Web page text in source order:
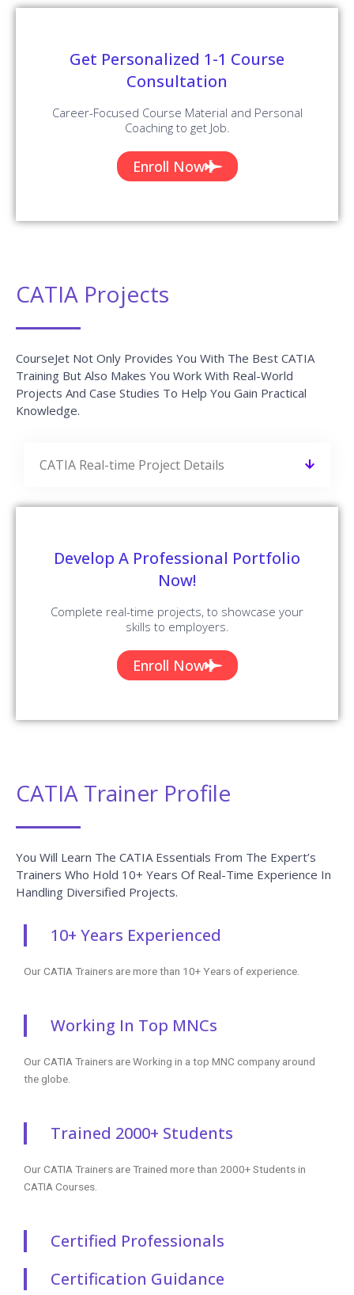
Get Personalized 1-1 Course
Consultation
Career-Focused Course Material and Personal
Coaching to get Job.
Enroll Now
CATIA Projects
CourseJet Not Only Provides You With The Best CATIA
Training But Also Makes You Work With Real-World
Projects And Case Studies To Help You Gain Practical
Knowledge.
CATIA Real-time Project Details
Develop A Professional Portfolio
Now!
Complete real-time projects, to showcase your
skills to employers.
Enroll Now
CATIA Trainer Profile
You Will Learn The CATIA Essentials From The Expert’s
Trainers Who Hold 10+ Years Of Real-Time Experience In
Handling Diversified Projects.
10+ Years Experienced
Our CATIA Trainers are more than 10+ Years of experience.
Working In Top MNCs
Our CATIA Trainers are Working in a top MNC company around
the globe.
Trained 2000+ Students
Our CATIA Trainers are Trained more than 2000+ Students in
CATIA Courses.
Certified Professionals
Certification Guidance